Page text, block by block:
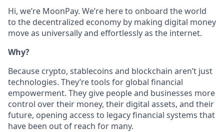
Hi, we’re MoonPay. We’re here to onboard the world
to the decentralized economy by making digital money
move as universally and effortlessly as the internet.
Why?
Because crypto, stablecoins and blockchain aren’t just
technologies. They’re tools for global financial
empowerment. They give people and businesses more
control over their money, their digital assets, and their
future, opening access to legacy financial systems that
have been out of reach for many.